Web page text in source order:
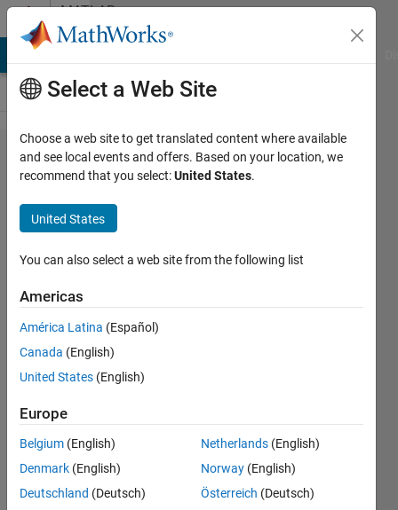
Skip to contentMATLAB
Answers
realtime
data
streaming
between
matlab
and
opencv,
visual c++
22 Jun
1 Answer
16 Views
(30 days)
Select a Web Site
Choose a web site to get translated content where available
and see local events and offers. Based on your location, we
recommend that you select:United States.
United States
You can also select a web site from the following list
Americas
América Latina (Español)
Canada (English)
United States (English)
Europe
Belgium (English)
Denmark (English)
Deutschland (Deutsch)
Netherlands (English)
Norway (English)
Österreich (Deutsch)